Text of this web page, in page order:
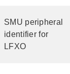
SMU peripheral
identifier for
LFXO